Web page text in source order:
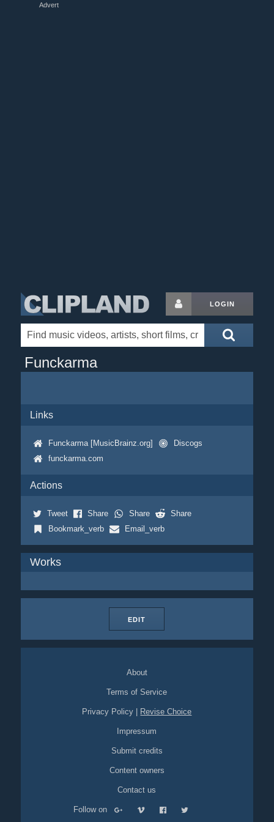
Advert
LOGIN
Funckarma
Links
Funckarma [MusicBrainz.org]
Discogs
funckarma.com
Actions
Tweet Share Share
Share
Bookmark_verb
Email_verb
Works
EDIT
About
Terms of Service
Privacy Policy Revise Choice
Impressum
Submit credits
Content owners
Contact us
Follow on